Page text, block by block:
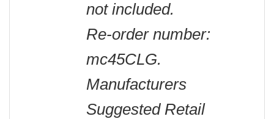
not included.
Re-order number:
mc45CLG.
Manufacturers
Suggested Retail